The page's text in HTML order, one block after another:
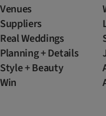
Venues
Suppliers
Real Weddings
Planning + Details
Style + Beauty
Win